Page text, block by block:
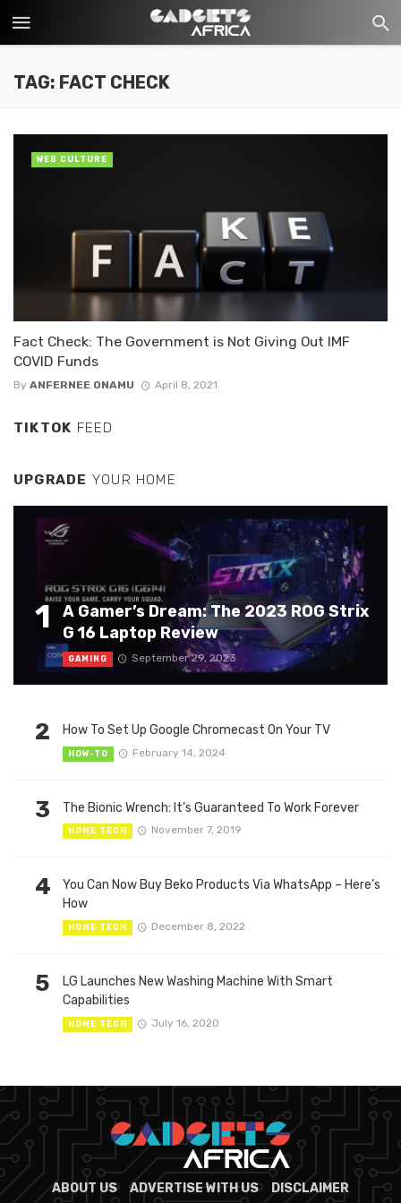
TAG: FACT CHECK
Fact Check: The Government is Not Giving Out IMF
COVID Funds
By ANFERNEE ONAMU April 8, 2021
WEB CULTURE
TIKTOK FEED
UPGRADE YOUR HOME
1
A Gamer’s Dream: The 2023 ROG Strix
G 16 Laptop Review
GAMING September 29, 2023
2 How To Set Up Google Chromecast On Your TV
HOW-TO February 14, 2024
3 The Bionic Wrench: It’s Guaranteed To Work Forever
HOME TECH November 7, 2019
4
You Can Now Buy Beko Products Via WhatsApp – Here’s
How
HOME TECH December 8, 2022
5
LG Launches New Washing Machine With Smart
Capabilities
HOME TECH July 16, 2020
ABOUT US ADVERTISE WITH US DISCLAIMER